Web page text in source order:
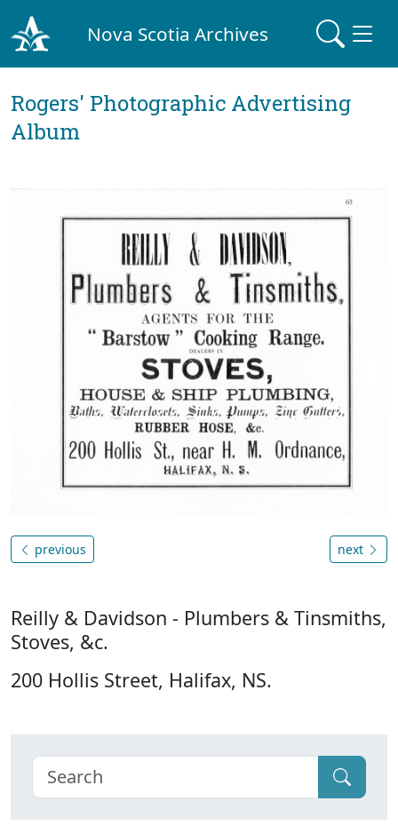
Nova Scotia Archives
Rogers' Photographic Advertising
Album
previous next
Reilly & Davidson - Plumbers & Tinsmiths,
Stoves, &c.
200 Hollis Street, Halifax, NS.